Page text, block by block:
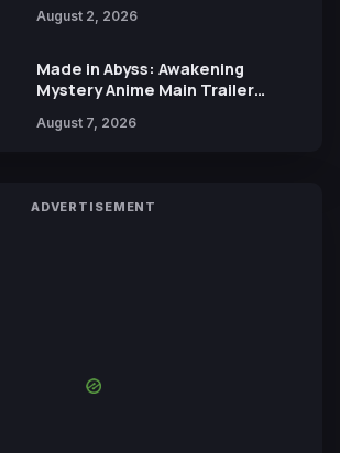
August 2, 2026
Made in Abyss: Awakening
Mystery Anime Main Trailer
by Mori Calliope and Kevin Penkin
August 7, 2026
ADVERTISEMENT